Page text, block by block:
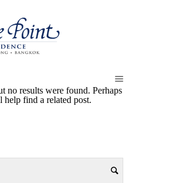
no results were found. Perhaps
help find a related post.